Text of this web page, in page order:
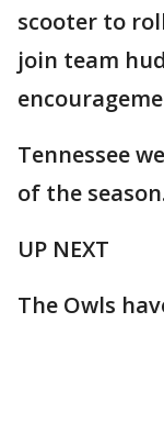
scooter to
join team
Tennessee
of the
UP NEXT
The Owls